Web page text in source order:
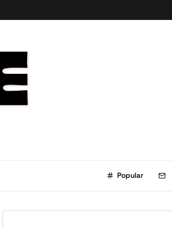
Popular